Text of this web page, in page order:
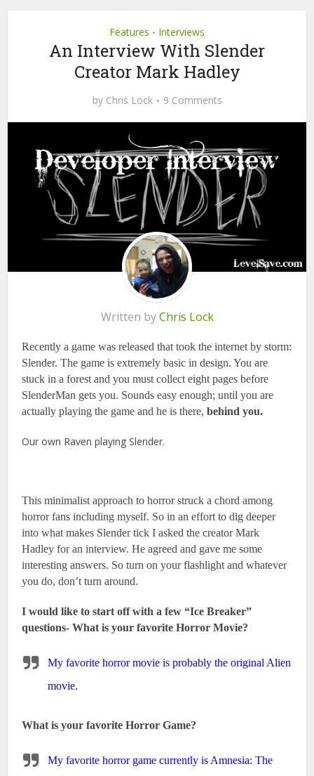
Features • Interviews
An Interview With Slender
Creator Mark Hadley
by Chris Lock 9 Comments
Written byChris Lock
Recently a game was released that took the internet by storm:
Slender. The game is extremely basic in design. You are
stuck in a forest and you must collect eight pages before
SlenderMan gets you. Sounds easy enough; until you are
actually playing the game and he is there,behind you.
Our own Raven playing Slender.
This minimalist approach to horror struck a chord among
horror fans including myself. So in an effort to dig deeper
into what makes Slender tick I asked the creator Mark
Hadley for an interview. He agreed and gave me some
interesting answers. So turn on your flashlight and whatever
you do, don’t turn around.
I would like to start off with a few “Ice Breaker”
questions- What is your favorite Horror Movie?
My favorite horror movie is probably the original Alien
movie.
What is your favorite Horror Game?
My favorite horror game currently is Amnesia: The